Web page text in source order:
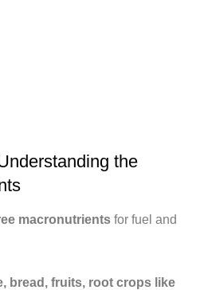
the
macronutrientsfor fuel and
bread, fruits, root crops like